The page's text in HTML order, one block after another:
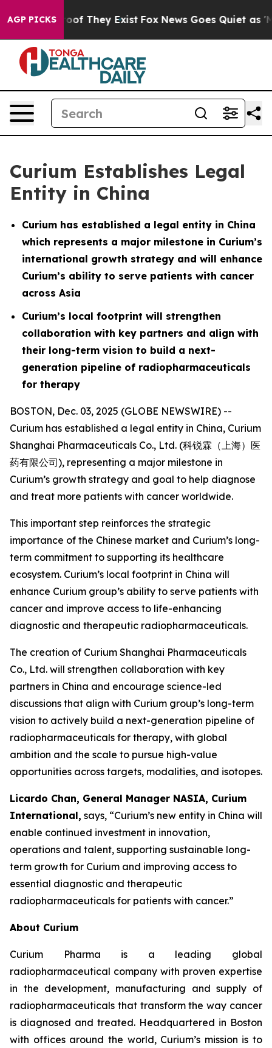
AGP PICKS
no Proof They Exist Fox News Goes Quiet as
Curium Establishes Legal
Entity in China
Curium has established a legal entity in China
which represents a major milestone in Curium’s
international growth strategy and will enhance
Curium’s ability to serve patients with cancer
across Asia
Curium’s local footprint will strengthen
collaboration with key partners and align with
their long-term vision to build a next-
generation pipeline of radiopharmaceuticals
for therapy
BOSTON, Dec. 03, 2025 (GLOBE NEWSWIRE) --
Curium has established a legal entity in China, Curium
Shanghai Pharmaceuticals Co., Ltd. (科锐霖（上海）医
药有限公司), representing a major milestone in
Curium’s growth strategy and goal to help diagnose
and treat more patients with cancer worldwide.
This important step reinforces the strategic
importance of the Chinese market and Curium’s long-
term commitment to supporting its healthcare
ecosystem. Curium’s local footprint in China will
enhance Curium group’s ability to serve patients with
cancer and improve access to life-enhancing
diagnostic and therapeutic radiopharmaceuticals.
The creation of Curium Shanghai Pharmaceuticals
Co., Ltd. will strengthen collaboration with key
partners in China and encourage science-led
discussions that align with Curium group’s long-term
vision to actively build a next-generation pipeline of
radiopharmaceuticals for therapy, with global
ambition and the scale to pursue high-value
opportunities across targets, modalities, and isotopes.
Licardo Chan, General Manager NASIA, Curium
International, says, “Curium’s new entity in China will
enable continued investment in innovation,
operations and talent, supporting sustainable long-
term growth for Curium and improving access to
essential diagnostic and therapeutic
radiopharmaceuticals for patients with cancer.”
About Curium
Curium Pharma is a leading global
radiopharmaceutical company with proven expertise
in the development, manufacturing and supply of
radiopharmaceuticals that transform the way cancer
is diagnosed and treated. Headquartered in Boston
with offices around the world, Curium’s mission is to